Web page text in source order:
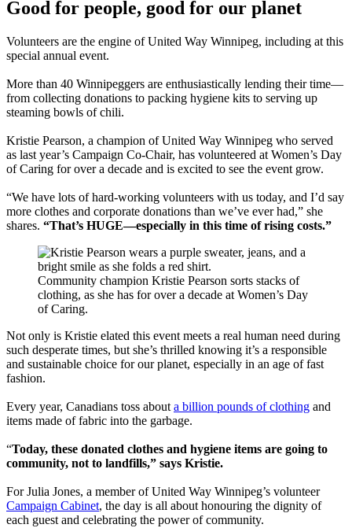
Good for people, good for our planet
Volunteers are the engine of United Way Winnipeg, including at this
special annual event.
More than 40 Winnipeggers are enthusiastically lending their time—
from collecting donations to packing hygiene kits to serving up
steaming bowls of chili.
Kristie Pearson, a champion of United Way Winnipeg who served
as last year’s Campaign Co-Chair, has volunteered at Women’s Day
of Caring for over a decade and is excited to see the event grow.
“We have lots of hard-working volunteers with us today, and I’d say
more clothes and corporate donations than we’ve ever had,” she
shares. “That’s HUGE—especially in this time of rising costs.”
Community champion Kristie Pearson sorts stacks of
clothing, as she has for over a decade at Women’s Day
of Caring.
Not only is Kristie elated this event meets a real human need during
such desperate times, but she’s thrilled knowing it’s a responsible
and sustainable choice for our planet, especially in an age of fast
fashion.
Every year, Canadians toss about a billion pounds of clothing and
items made of fabric into the garbage.
“Today, these donated clothes and hygiene items are going to
community, not to landfills,” says Kristie.
For Julia Jones, a member of United Way Winnipeg’s volunteer
Campaign Cabinet, the day is all about honouring the dignity of
each guest and celebrating the power of community.